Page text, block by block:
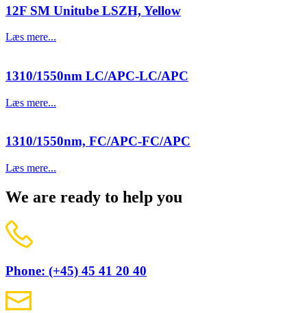
12F SM Unitube LSZH, Yellow
Læs mere...
1310/1550nm LC/APC-LC/APC
Læs mere...
1310/1550nm, FC/APC-FC/APC
Læs mere...
We are ready to help you
Phone: (+45) 45 41 20 40